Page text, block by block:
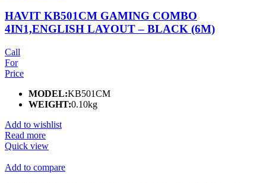
HAVIT KB501CM GAMING COMBO
4IN1,ENGLISH LAYOUT – BLACK (6M)
Call
For
Price
MODEL:KB501CM
WEIGHT:0.10kg
Add to wishlist
Read more
Quick view
Add to compare